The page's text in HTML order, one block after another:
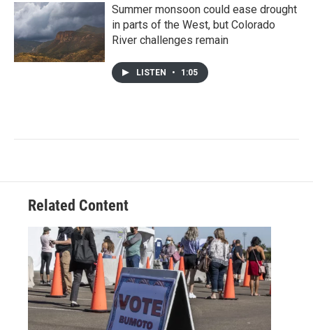
Summer monsoon could ease drought
in parts of the West, but Colorado
River challenges remain
LISTEN • 1:05
Related Content